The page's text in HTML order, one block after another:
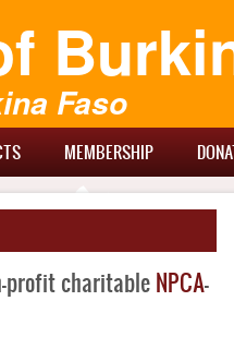
Faso
MEMBERSHIP
profit charitable NPCA-